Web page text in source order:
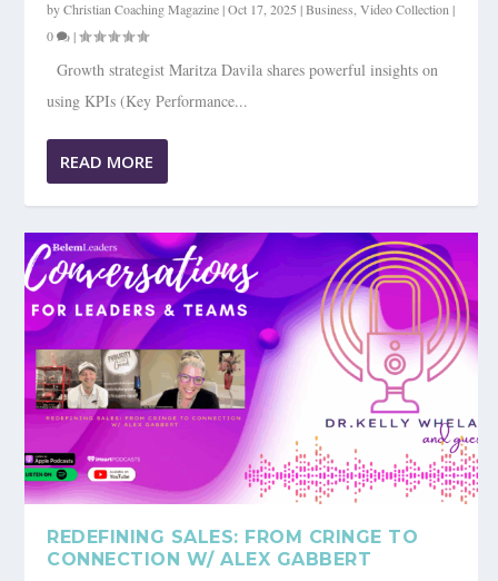
byChristian Coaching Magazine|Oct 17, 2025 |Business ,Video Collection |
0
|
Growth strategist Maritza Davila shares powerful insights on
using KPIs (Key Performance...
READ MORE
REDEFINING SALES: FROM CRINGE TO
CONNECTION W/ ALEX GABBERT